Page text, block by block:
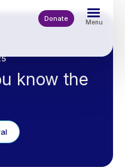
Donate Menu
know the